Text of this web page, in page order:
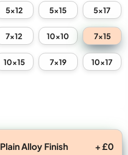
5x12 5x15 5x17
7x12 10x10 7x15
10x15 7x19 10x17
Plain Alloy Finish + £0